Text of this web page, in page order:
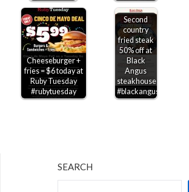
Cheeseburger +
fries = $6 today at
Ruby Tuesday
#rubytuesday
Second
country
fried steak
50% off at
Black
Angus
steakhouse
#blackangus
SEARCH